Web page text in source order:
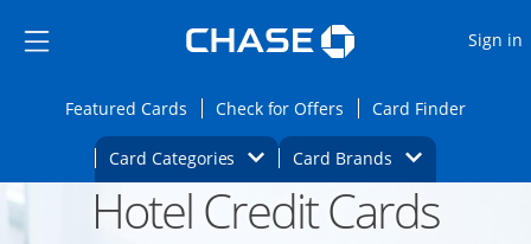
Side menu ends
Side menu ends
Sign in
Featured CardsOpens Featured cards page in the same
Check for Offers Opens Check for
Card FinderOpens
Card Categories Opens Category Dropdown
Card BrandsOpens Brands
Main content begins Opens new credit card offers and
Hotel Credit Cards